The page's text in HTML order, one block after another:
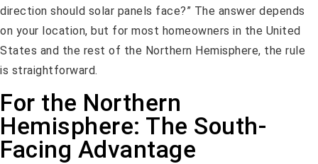
direction should solar panels face?” The answer depends
on your location, but for most homeowners in the United
States and the rest of the Northern Hemisphere, the rule
is straightforward.
For the Northern
Hemisphere: The South-
Facing Advantage